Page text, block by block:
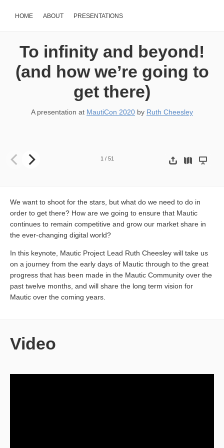
HOME ABOUT PRESENTATIONS
To infinity and beyond!
(and how we’re going to
get there)
A presentation at MautiCon 2020 by Ruth Cheesley
1 / 51
We want to shoot for the stars, but what do we need to do in
order to get there? How are we going to ensure that Mautic
continues to remain competitive and grow our market share in
the ever-changing digital world?
In this keynote, Mautic Project Lead Ruth Cheesley will take us
on a journey from the early days of Mautic through to the great
progress that has been made in the Mautic Community over the
past twelve months, and will share the long term vision for
Mautic over the coming years.
Video